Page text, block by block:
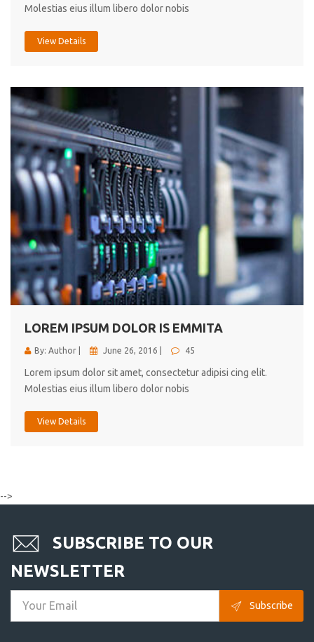
Molestias eius illum libero dolor nobis
View Details
LOREM IPSUM DOLOR IS EMMITA
By: Author | June 26, 2016 | 45
Lorem ipsum dolor sit amet, consectetur adipisi cing elit.
Molestias eius illum libero dolor nobis
View Details
-->
SUBSCRIBE TO OUR
NEWSLETTER
Subscribe